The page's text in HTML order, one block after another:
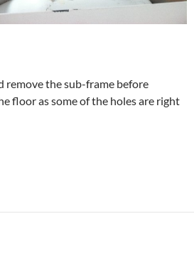
remove the sub-frame before
floor as some of the holes are right